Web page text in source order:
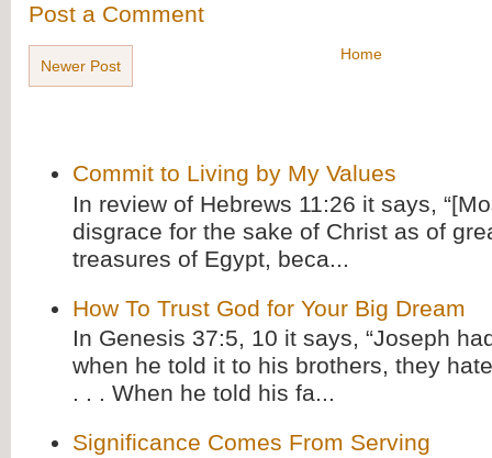
Post a Comment
Newer Post
Home
Commit to Living by My Values
In review of Hebrews 11:26 it says,
disgrace for the sake of Christ as of
treasures of Egypt, beca...
How To Trust God for Your Big Dream
In Genesis 37:5, 10 it says, “Joseph
when he told it to his brothers, they
. . . When he told his fa...
Significance Comes From Serving